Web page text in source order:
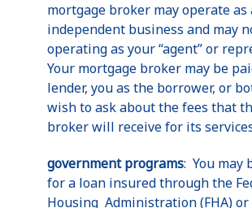
mortgage broker may operate as
independent business and may
operating as your “agent” or
Your mortgage broker may be
lender, you as the borrower, or
wish to ask about the fees that
broker will receive for its
government programs: You may
for a loan insured through the
Housing Administration (FHA)